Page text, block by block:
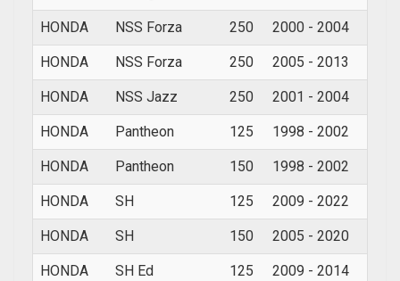
HONDA NSS Forza 250 2000 - 2004
HONDA NSS Forza 250 2005 - 2013
HONDA NSS Jazz 250 2001 - 2004
HONDA Pantheon 125 1998 - 2002
HONDA Pantheon 150 1998 - 2002
HONDA SH 125 2009 - 2022
HONDA SH 150 2005 - 2020
HONDA SH Ed 125 2009 - 2014